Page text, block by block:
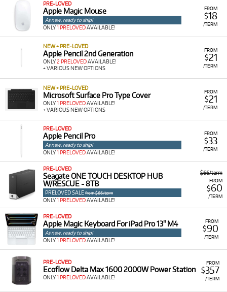
FROM
$18
/TERM
PRE-LOVED
Apple Magic Mouse
As new, ready to ship!
ONLY1 PRELOVEDAVAILABLE!
FROM
$21
/TERM
NEW + PRE-LOVED
Apple Pencil 2nd Generation
ONLY2 PRELOVEDAVAILABLE!
+ VARIOUS NEW OPTIONS
FROM
$21
/TERM
NEW + PRE-LOVED
Microsoft Surface Pro Type Cover
ONLY1 PRELOVEDAVAILABLE!
+ VARIOUS NEW OPTIONS
FROM
$33
/TERM
PRE-LOVED
Apple Pencil Pro
As new, ready to ship!
ONLY1 PRELOVEDAVAILABLE!
$66/term
FROM
$60
/TERM
PRE-LOVED
Seagate ONE TOUCH DESKTOP HUB
W/RESCUE - 8TB
PRELOVED SALE from $66/term
ONLY1 PRELOVEDAVAILABLE!
FROM
$90
/TERM
PRE-LOVED
Apple Magic Keyboard For iPad Pro 13" M4
As new, ready to ship!
ONLY1 PRELOVEDAVAILABLE!
FROM
$357
/TERM
PRE-LOVED
Ecoflow Delta Max 1600 2000W Power Station
ONLY1 PRELOVEDAVAILABLE!